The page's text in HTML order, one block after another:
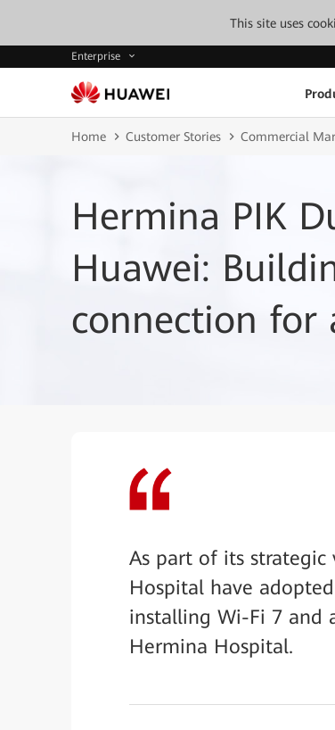
This site uses
Enterprise
Home Customer Stories Commercial
Hermina PIK
Huawei:
connection for
As part of its strategic
Hospital have
installing Wi-Fi 7 and
Hermina Hospital.